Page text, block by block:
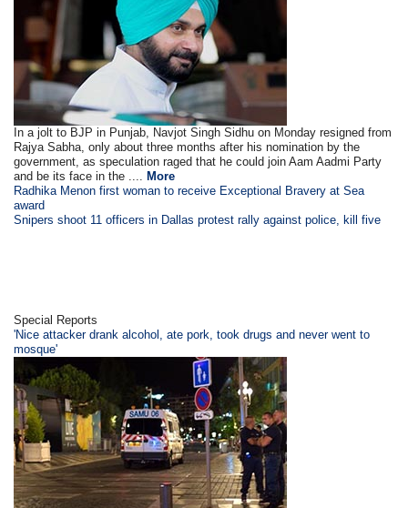
In a jolt to BJP in Punjab, Navjot Singh Sidhu on Monday resigned from
Rajya Sabha, only about three months after his nomination by the
government, as speculation raged that he could join Aam Aadmi Party
and be its face in the .... More
Radhika Menon first woman to receive Exceptional Bravery at Sea
award
Snipers shoot 11 officers in Dallas protest rally against police, kill five
Special Reports
'Nice attacker drank alcohol, ate pork, took drugs and never went to
mosque'